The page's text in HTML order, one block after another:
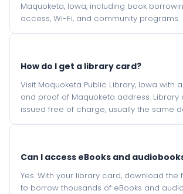
Maquoketa, Iowa, including book
access, Wi-Fi, and community programs.
How do I get a library card?
Visit Maquoketa Public Library, Iowa with
and proof of Maquoketa address. Library
issued free of charge, usually the same
Can I access eBooks and
Yes. With your library card, download the
to borrow thousands of eBooks and